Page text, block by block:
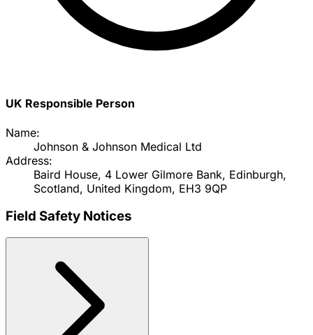
UK Responsible Person
Name:
Johnson & Johnson Medical Ltd
Address:
Baird House, 4 Lower Gilmore Bank, Edinburgh,
Scotland, United Kingdom, EH3 9QP
Field Safety Notices